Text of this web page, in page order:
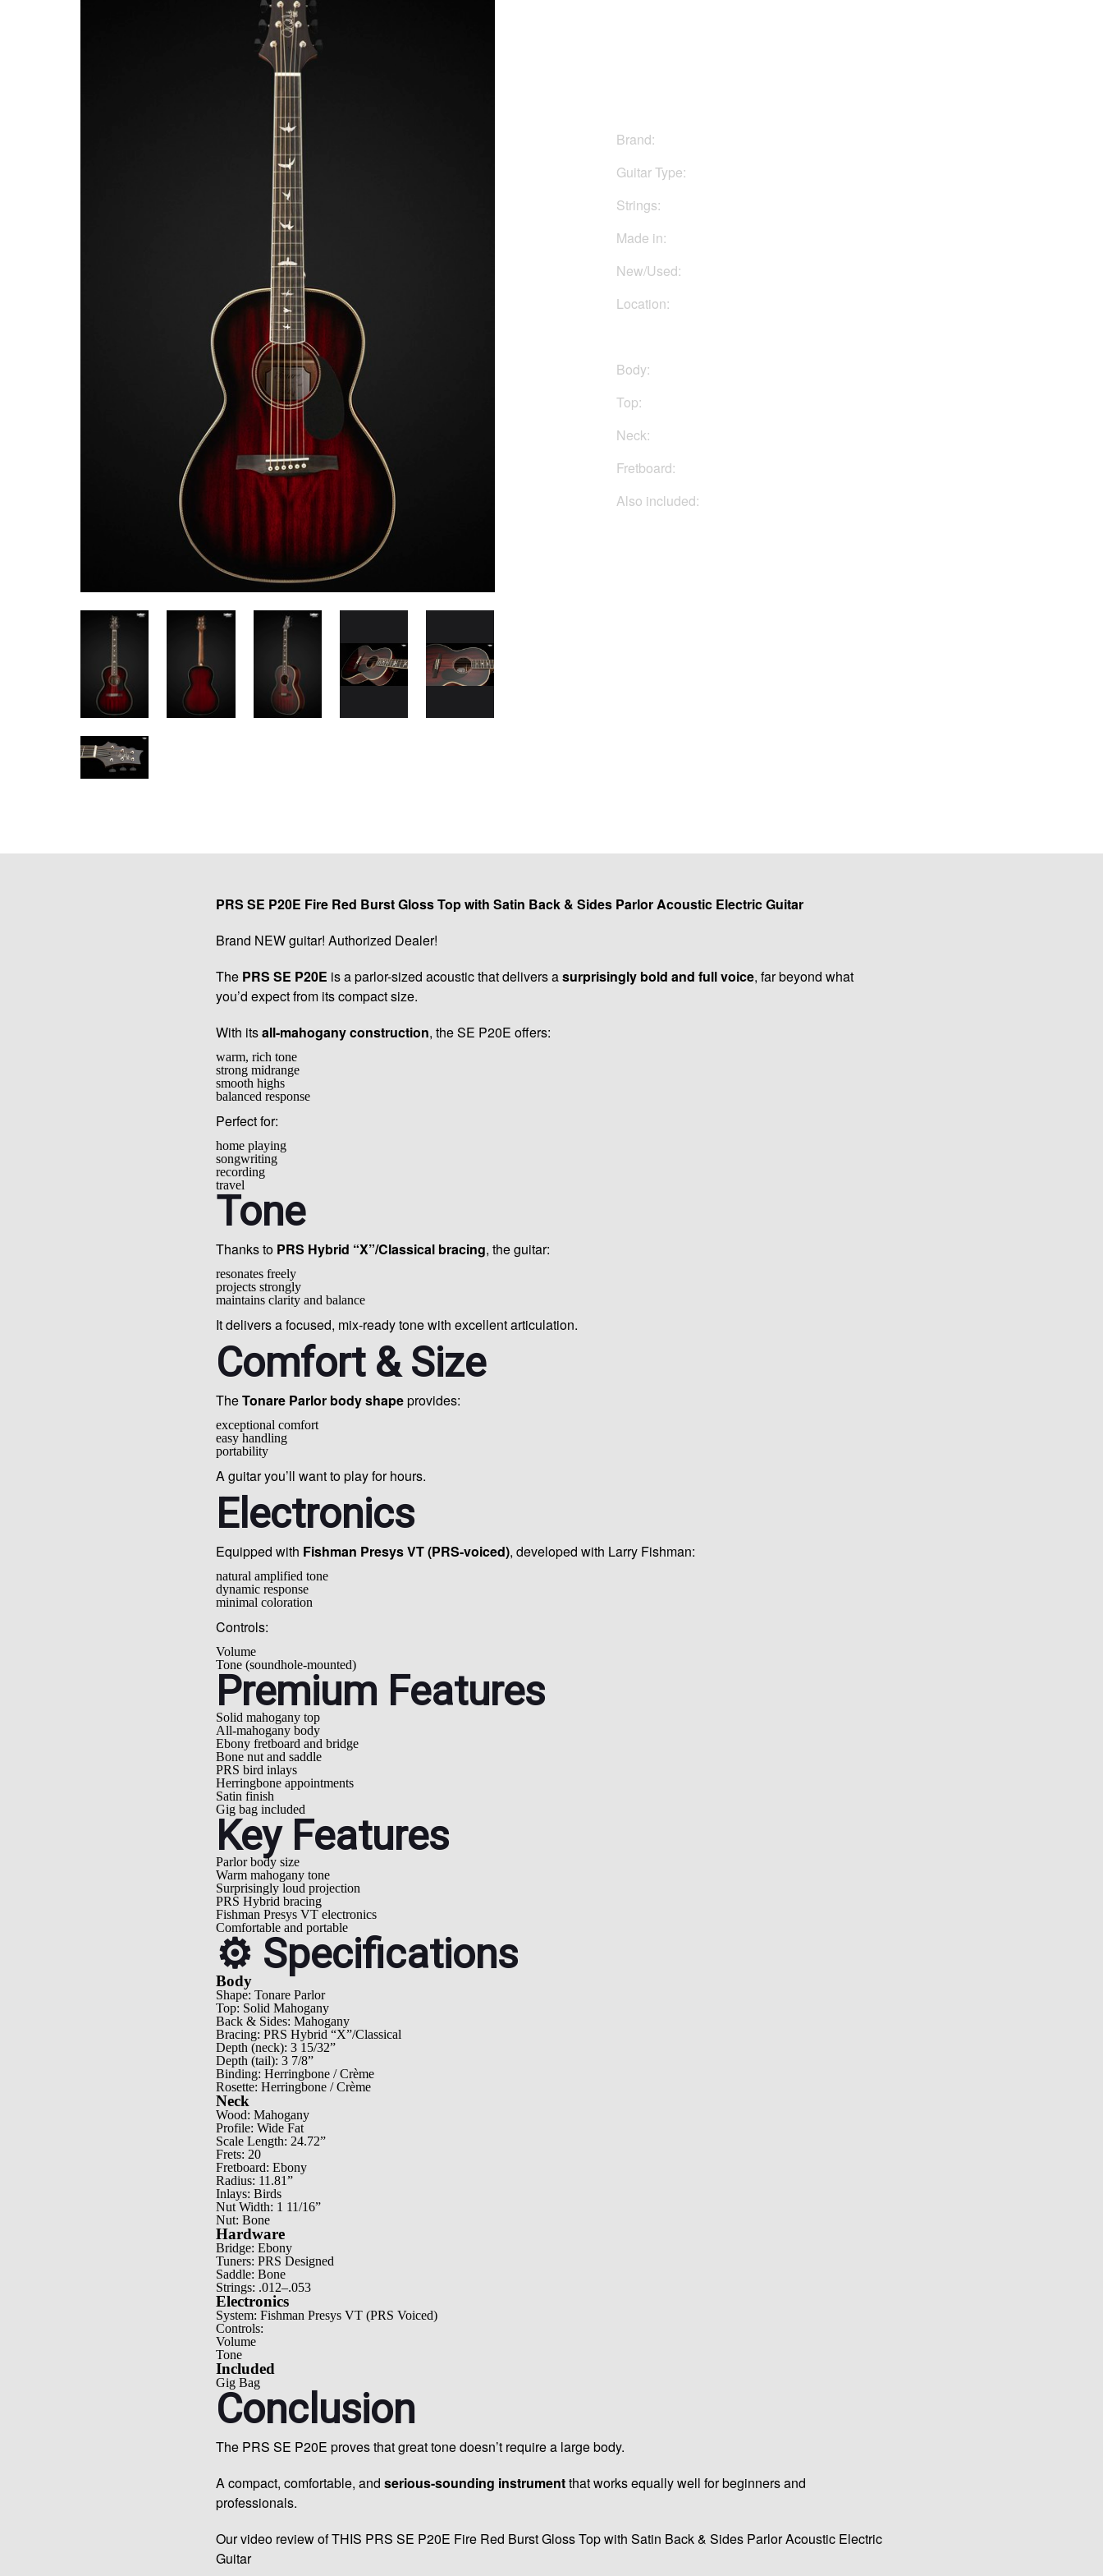
Brand:
Guitar Type:
Strings:
Made in:
New/Used:
Location:
Body:
Top:
Neck:
Fretboard:
Also included:
PRS SE P20E Fire Red Burst Gloss Top with Satin Back & Sides Parlor Acoustic Electric Guitar
Brand NEW guitar! Authorized Dealer!
The PRS SE P20E is a parlor-sized acoustic that delivers asurprisingly bold and full voice, far beyond what
you’d expect from its compact size.
With itsall-mahogany construction, the SE P20E offers:
warm, rich tone
strong midrange
smooth highs
balanced response
Perfect for:
home playing
songwriting
recording
travel
Tone
Thanks to PRS Hybrid “X”/Classical bracing, the guitar:
resonates freely
projects strongly
maintains clarity and balance
It delivers a focused, mix-ready tone with excellent articulation.
Comfort & Size
TheTonare Parlor body shapeprovides:
exceptional comfort
easy handling
portability
A guitar you’ll want to play for hours.
Electronics
Equipped with Fishman Presys VT (PRS-voiced), developed with Larry Fishman:
natural amplified tone
dynamic response
minimal coloration
Controls:
Volume
Tone (soundhole-mounted)
Premium Features
Solid mahogany top
All-mahogany body
Ebony fretboard and bridge
Bone nut and saddle
PRS bird inlays
Herringbone appointments
Satin finish
Gig bag included
Key Features
Parlor body size
Warm mahogany tone
Surprisingly loud projection
PRS Hybrid bracing
Fishman Presys VT electronics
Comfortable and portable
⚙️ Specifications
Body
Shape: Tonare Parlor
Top: Solid Mahogany
Back & Sides: Mahogany
Bracing: PRS Hybrid “X”/Classical
Depth (neck): 3 15/32”
Depth (tail): 3 7/8”
Binding: Herringbone / Crème
Rosette: Herringbone / Crème
Neck
Wood: Mahogany
Profile: Wide Fat
Scale Length: 24.72”
Frets: 20
Fretboard: Ebony
Radius: 11.81”
Inlays: Birds
Nut Width: 1 11/16”
Nut: Bone
Hardware
Bridge: Ebony
Tuners: PRS Designed
Saddle: Bone
Strings: .012–.053
Electronics
System: Fishman Presys VT (PRS Voiced)
Controls:
Volume
Tone
Included
Gig Bag
Conclusion
The PRS SE P20E proves that great tone doesn’t require a large body.
A compact, comfortable, and serious-sounding instrumentthat works equally well for beginners and
professionals.
Our video review of THIS PRS SE P20E Fire Red Burst Gloss Top with Satin Back & Sides Parlor Acoustic Electric
Guitar